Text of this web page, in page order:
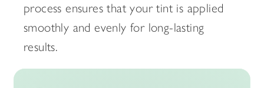
process ensures that your tint is applied
smoothly and evenly for long-lasting
results.